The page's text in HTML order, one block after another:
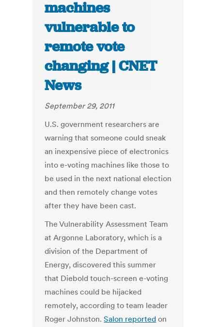
machines
vulnerable to
remote vote
changing | CNET
News
September 29, 2011
U.S. government researchers are
warning that someone could sneak
an inexpensive piece of electronics
into e-voting machines like those to
be used in the next national election
and then remotely change votes
after they have been cast.
The Vulnerability Assessment Team
at Argonne Laboratory, which is a
division of the Department of
Energy, discovered this summer
that Diebold touch-screen e-voting
machines could be hijacked
remotely, according to team leader
Roger Johnston.Salon reported on